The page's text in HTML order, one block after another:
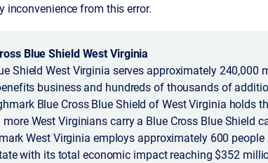
inconvenience from this error.
Blue Shield West Virginia
Shield West Virginia serves approximately 240,000
business and hundreds of thousands of
Blue Cross Blue Shield of West Virginia holds
West Virginians carry a Blue Cross Blue Shield
West Virginia employs approximately 600 people
with its total economic impact reaching $352